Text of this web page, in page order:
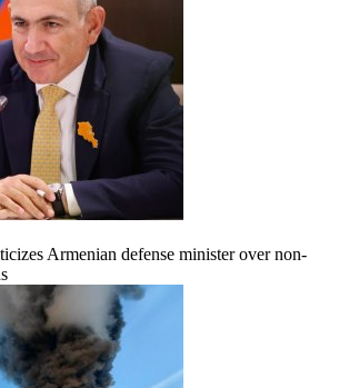
Armenian defense minister over non-